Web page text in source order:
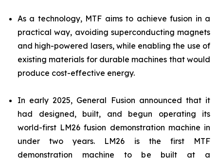
As a technology, MTF aims to achieve fusion in a
practical way, avoiding superconducting magnets
and high-powered lasers, while enabling the use of
existing materials for durable machines that would
produce cost-effective energy.
In early 2025, General Fusion announced that it
had designed, built, and begun operating its
world-first LM26 fusion demonstration machine in
under two years. LM26 is the first MTF
demonstration machine to be built at a